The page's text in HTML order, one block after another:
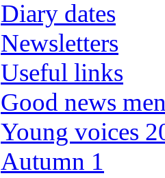
Diary dates
Newsletters
Useful links
Good news
Young voices
Autumn 1